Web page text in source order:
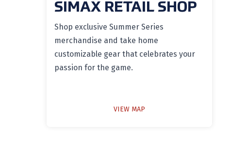
SIMAX RETAIL SHOP
Shop exclusive Summer Series
merchandise and take home
customizable gear that celebrates your
passion for the game.
VIEW MAP